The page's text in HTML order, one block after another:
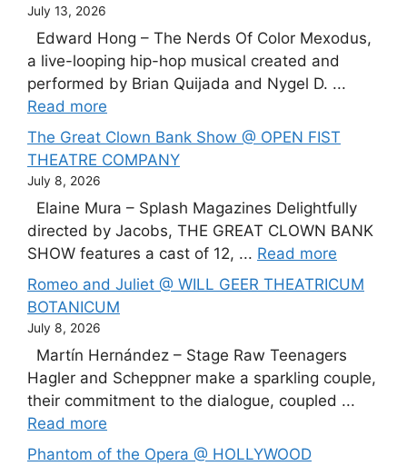
July 13, 2026
Edward Hong – The Nerds Of Color Mexodus,
a live-looping hip-hop musical created and
performed by Brian Quijada and Nygel D. ...
Read more
The Great Clown Bank Show @ OPEN FIST
THEATRE COMPANY
July 8, 2026
Elaine Mura – Splash Magazines Delightfully
directed by Jacobs, THE GREAT CLOWN BANK
SHOW features a cast of 12, ... Read more
Romeo and Juliet @ WILL GEER THEATRICUM
BOTANICUM
July 8, 2026
Martín Hernández – Stage Raw Teenagers
Hagler and Scheppner make a sparkling couple,
their commitment to the dialogue, coupled ...
Read more
Phantom of the Opera @ HOLLYWOOD